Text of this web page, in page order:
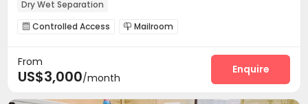
Dry Wet Separation
 Controlled Access  Mailroom
From
US$3,000/month
Enquire